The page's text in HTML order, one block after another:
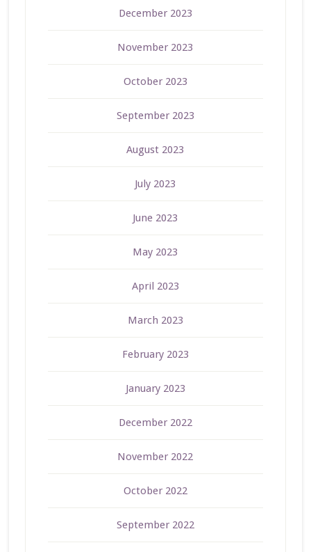
December 2023
November 2023
October 2023
September 2023
August 2023
July 2023
June 2023
May 2023
April 2023
March 2023
February 2023
January 2023
December 2022
November 2022
October 2022
September 2022